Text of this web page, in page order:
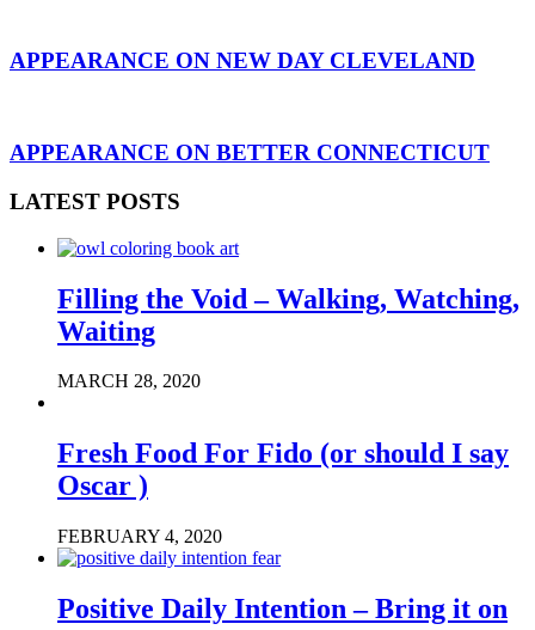
APPEARANCE ON NEW DAY CLEVELAND
APPEARANCE ON BETTER CONNECTICUT
LATEST POSTS
Filling the Void – Walking, Watching,
Waiting
MARCH 28, 2020
Fresh Food For Fido (or should I say
Oscar )
FEBRUARY 4, 2020
Positive Daily Intention – Bring it on